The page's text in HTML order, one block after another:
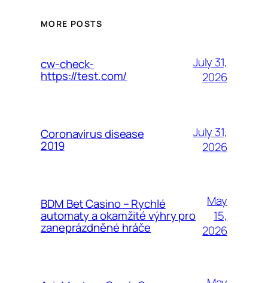
MORE POSTS
cw-check-
https://test.com/
July 31,
2026
Coronavirus disease
2019
July 31,
2026
BDM Bet Casino – Rychlé
automaty a okamžité výhry pro
zaneprázdněné hráče
May
15,
2026